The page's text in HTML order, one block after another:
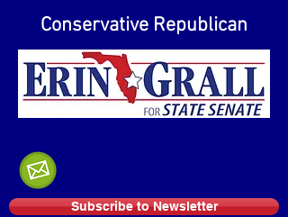
Conservative Republican
Subscribe to Newsletter